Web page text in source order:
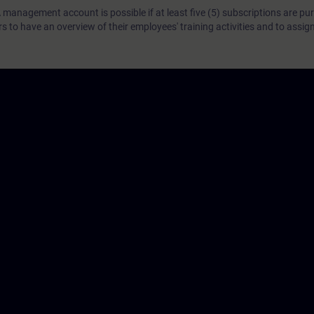
management account is possible if at least five (5) subscriptions are
to have an overview of their employees' training activities and to